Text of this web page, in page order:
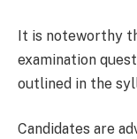
It is noteworthy
examination
outlined in the
Candidates are